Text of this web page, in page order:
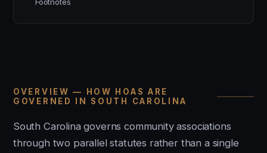
OVERVIEW — HOW HOAS ARE
GOVERNED IN SOUTH CAROLINA
South Carolina governs community associations
through two parallel statutes rather than a single